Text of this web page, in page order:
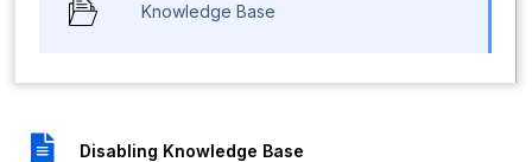
Knowledge Base
Disabling Knowledge Base